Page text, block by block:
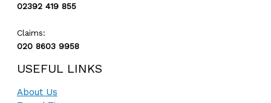
02392 419 855
Claims:
020 8603 9958
USEFUL LINKS
About Us